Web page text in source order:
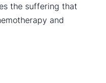
the suffering that
and